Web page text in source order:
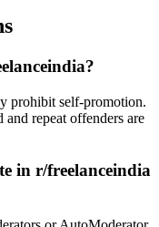
prohibit self-promotion.
repeat offenders are
in r/freelanceindia